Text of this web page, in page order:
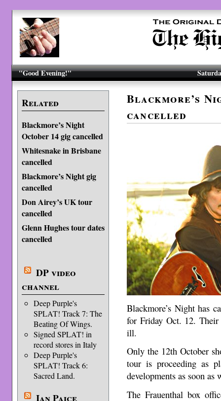
"Good Evening!"
Related
Blackmore’s Night
October 14 gig cancelled
Whitesnake in Brisbane
cancelled
Blackmore’s Night gig
cancelled
Don Airey’s UK tour
cancelled
Glenn Hughes tour dates
cancelled
DP video
channel
Deep Purple's
SPLAT! Track 7: The
Beating Of Wings.
Signed SPLAT! in
record stores in Italy
Deep Purple's
SPLAT! Track 6:
Sacred Land.
Ian Paice
Blackmore’s
cancelled
Blackmore’s Night has
for Friday Oct. 12. Their
ill.
Only the 12th October
tour is proceeding as
developments as soon as
The Frauenthal box